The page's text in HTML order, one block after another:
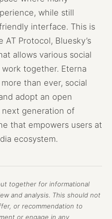
while still
interface. This is
Protocol, Bluesky’s
allows various social
together. Eterna
than ever, social
adopt an open
generation of
that empowers users at
ecosystem.
together for informational
and analysis. This should not
or recommendation to
or engage in any